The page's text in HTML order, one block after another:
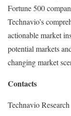
Fortune 500
Technavio’s
actionable market
potential markets
changing market
Contacts
Technavio Research